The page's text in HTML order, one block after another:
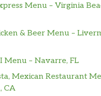
Menu – Virginia
& Beer Menu –
Menu – Navarre, FL
Mexican Restaurant
CA